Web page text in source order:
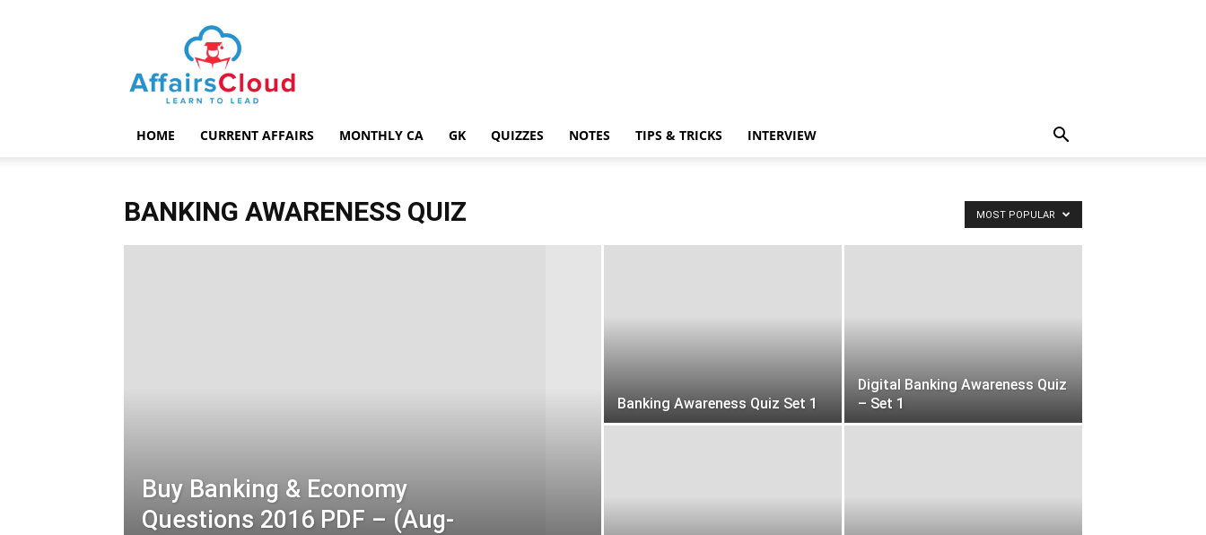
AffairsCloud.com
HOME CURRENT AFFAIRS MONTHLY CA GK QUIZZES NOTES TIPS & TRICKS INTERVIEW
BANKING AWARENESS QUIZ MOST POPULAR
Buy Banking & Economy
Questions 2016 PDF – (Aug-
Banking Awareness Quiz Set 1
Digital Banking Awareness Quiz
– Set 1